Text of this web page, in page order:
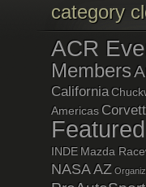
category
ACR
Members
California
Americas
Featured
INDE Mazda
NASA AZ